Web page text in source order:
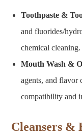
Toothpaste &
and fluorides/
chemical cleaning.
Mouth Wash &
agents, and flavor
compatibility and
Cleansers &